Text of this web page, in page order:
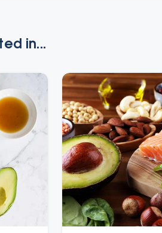
in...